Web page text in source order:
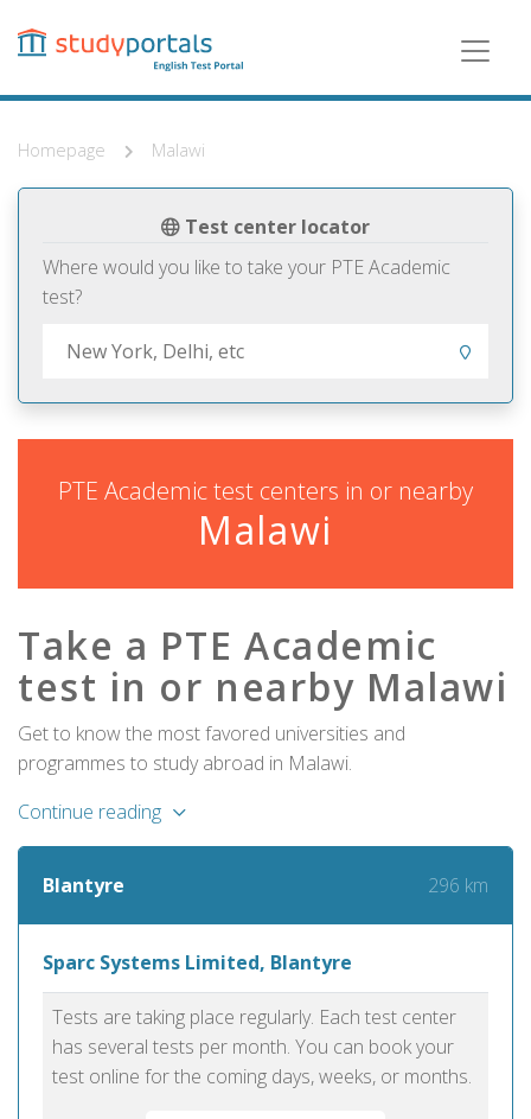
content
Homepage Malawi
Test center locator
Where would you like to take your PTE Academic
test?
PTE Academic test centers in or nearby
Malawi
Take a PTE Academic
test in or nearby Malawi
Get to know the most favored universities and
programmes to study abroad in Malawi.
Continue reading
Blantyre 296 km
Sparc Systems Limited, Blantyre
Tests are taking place regularly. Each test center
has several tests per month. You can book your
test online for the coming days, weeks, or months.